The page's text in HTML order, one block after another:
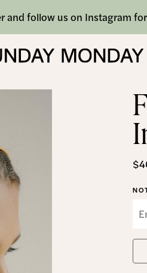
and follow us on Instagram